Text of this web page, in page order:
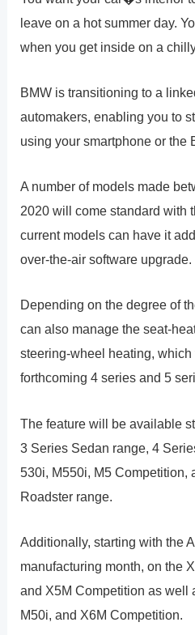
leave on a hot summer day.
when you get inside on a
BMW is transitioning to a
automakers, enabling you to
using your smartphone or the
A number of models made
2020 will come standard with
current models can have it
over-the-air software upgrade.
Depending on the degree of
can also manage the seat-
steering-wheel heating,
forthcoming 4 series and 5
The feature will be available
3 Series Sedan range, 4
530i, M550i, M5 Competition,
Roadster range.
Additionally, starting with the
manufacturing month, on the
and X5M Competition as well
M50i, and X6M Competition.